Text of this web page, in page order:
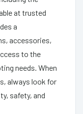
at trusted
a
accessories,
to the
needs. When
always look for
safety, and